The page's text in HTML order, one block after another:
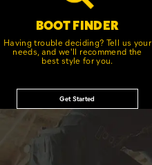
BOOT FINDER
Having trouble deciding? Tell us your
needs, and we'll recommend the
best style for you.
Get Started